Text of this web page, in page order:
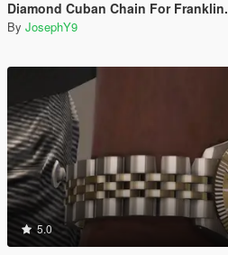
Diamond Cuban Chain For Franklin.
By JosephY9
5.0